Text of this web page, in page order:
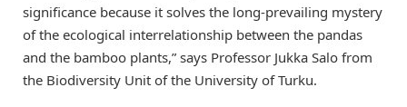
significance because it solves the long-prevailing mystery
of the ecological interrelationship between the pandas
and the bamboo plants,” says Professor Jukka Salo from
the Biodiversity Unit of the University of Turku.